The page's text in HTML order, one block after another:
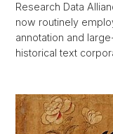
Research Data
now routinely
annotation and
historical text